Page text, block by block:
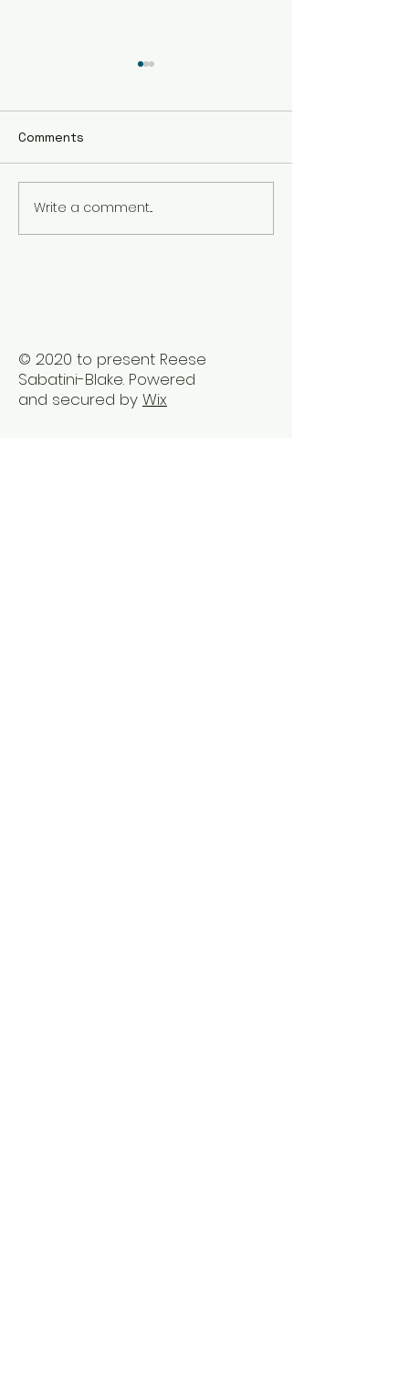
Reclaiming Well-Being
Post Career Ladder
Comments
Write a comment...
© 2020 to present Reese
Sabatini-Blake. Powered
and secured by Wix